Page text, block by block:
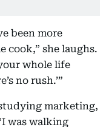
been more
cook,” she laughs.
whole life
no rush.’”
marketing,
was walking